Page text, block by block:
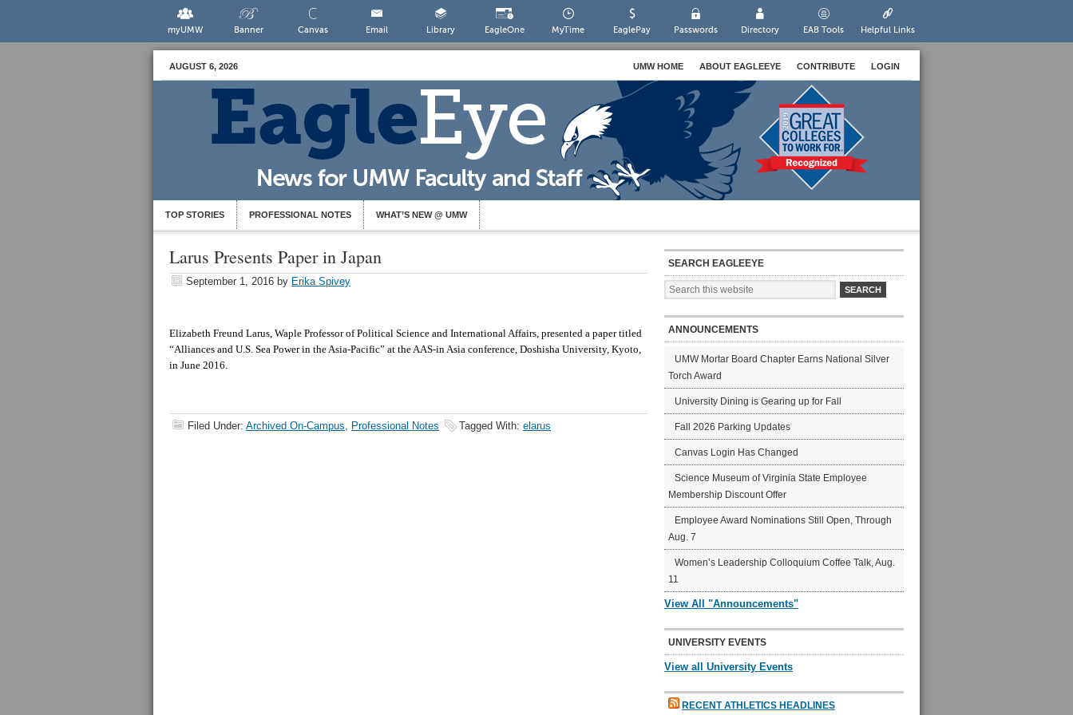
myUMW Banner Canvas Email Library EagleOne MyTime EaglePay Passwords Directory EAB Tools Helpful Links
AUGUST 6, 2026 UMW HOME ABOUT EAGLEEYE CONTRIBUTE LOGIN
TOP STORIES PROFESSIONAL NOTES WHAT’S NEW @ UMW
Larus Presents Paper in Japan
September 1, 2016 by Erika Spivey
Elizabeth Freund Larus, Waple Professor of Political Science and International Affairs, presented a paper titled
“Alliances and U.S. Sea Power in the Asia-Pacific” at the AAS-in Asia conference, Doshisha University, Kyoto,
in June 2016.
Filed Under: Archived On-Campus, Professional Notes Tagged With: elarus
SEARCH EAGLEEYE
ANNOUNCEMENTS
UMW Mortar Board Chapter Earns National Silver
Torch Award
University Dining is Gearing up for Fall
Fall 2026 Parking Updates
Canvas Login Has Changed
Science Museum of Virginia State Employee
Membership Discount Offer
Employee Award Nominations Still Open, Through
Aug. 7
Women’s Leadership Colloquium Coffee Talk, Aug.
11
View All "Announcements"
UNIVERSITY EVENTS
View all University Events
RECENT ATHLETICS HEADLINES